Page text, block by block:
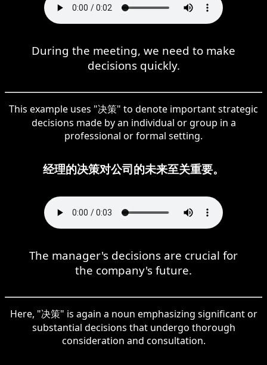
During the meeting, we need to make
decisions quickly.
This example uses "决策" to denote important strategic
decisions made by an individual or group in a
professional or formal setting.
经理的决策对公司的未来至关重要。
The manager's decisions are crucial for
the company's future.
Here, "决策" is again a noun emphasizing significant or
substantial decisions that undergo thorough
consideration and consultation.